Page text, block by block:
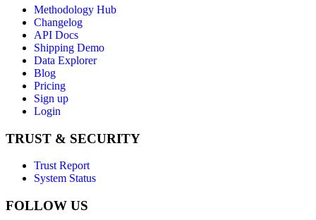
Methodology Hub
Changelog
API Docs
Shipping Demo
Data Explorer
Blog
Pricing
Sign up
Login
TRUST & SECURITY
Trust Report
System Status
FOLLOW US